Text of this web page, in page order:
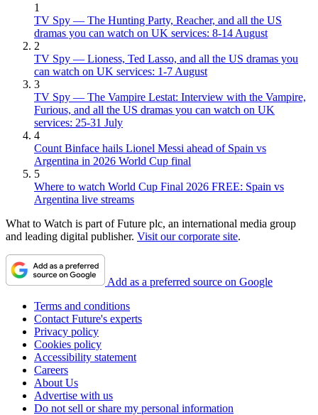
1
TV Spy — The Hunting Party, Reacher, and all the US
dramas you can watch on UK services: 8-14 August
2
TV Spy — Lioness, Ted Lasso, and all the US dramas you
can watch on UK services: 1-7 August
3
TV Spy — The Vampire Lestat: Interview with the Vampire,
Furious, and all the US dramas you can watch on UK
services: 25-31 July
4
Count Binface hails Lionel Messi ahead of Spain vs
Argentina in 2026 World Cup final
5
Where to watch World Cup Final 2026 FREE: Spain vs
Argentina live streams
What to Watch is part of Future plc, an international media group
and leading digital publisher. Visit our corporate site.
Add as a preferred source on Google
Terms and conditions
Contact Future's experts
Privacy policy
Cookies policy
Accessibility statement
Careers
About Us
Advertise with us
Do not sell or share my personal information